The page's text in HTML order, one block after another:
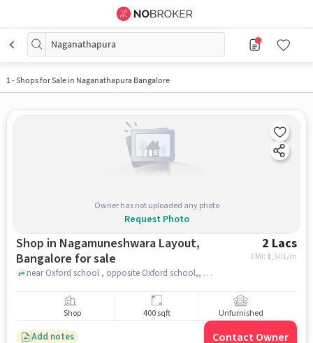
Naganathapura
1-Shops for Sale in Naganathapura Bangalore
Owner has not uploaded any photo
Request Photo
Shop in Nagamuneshwara Layout,
Bangalore for sale
2 Lacs
EMI: ₹ 1,501/m
near Oxford school , opposite Oxford school,, Nagamuneshwara Layout, bangalore
Shop 400 sqft Unfurnished
Add notes Contact Owner